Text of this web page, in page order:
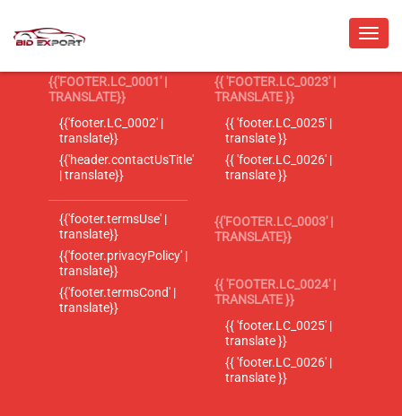
{{'FOOTER.LC_0001' |
TRANSLATE}}
{{'footer.LC_0002' |
translate}}
{{'header.contactUsTitle'
| translate}}
{{'footer.termsUse' |
translate}}
{{'footer.privacyPolicy' |
translate}}
{{'footer.termsCond' |
translate}}
{{ 'FOOTER.LC_0023' |
TRANSLATE }}
{{ 'footer.LC_0025' |
translate }}
{{ 'footer.LC_0026' |
translate }}
{{'FOOTER.LC_0003' |
TRANSLATE}}
{{ 'FOOTER.LC_0024' |
TRANSLATE }}
{{ 'footer.LC_0025' |
translate }}
{{ 'footer.LC_0026' |
translate }}